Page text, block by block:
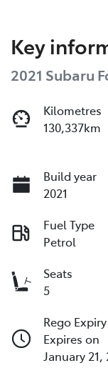
Key
2021 Subaru
Kilometres
130,337km
Build year
2021
Fuel Type
Petrol
Seats
5
Rego Expiry
Expires on
January 21,